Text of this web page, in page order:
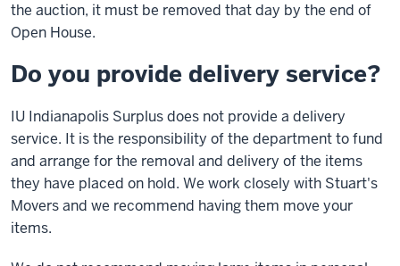
the auction, it must be removed that day by the end of
Open House.
Do you provide delivery service?
IU Indianapolis Surplus does not provide a delivery
service. It is the responsibility of the department to fund
and arrange for the removal and delivery of the items
they have placed on hold. We work closely with Stuart's
Movers and we recommend having them move your
items.